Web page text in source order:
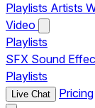
Playlists Artists
Video
Playlists
SFX Sound
Playlists
Live Chat Pricing